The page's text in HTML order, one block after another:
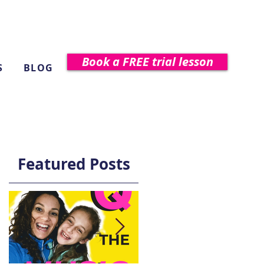
BLOG Book a FREE trial lesson
Featured Posts